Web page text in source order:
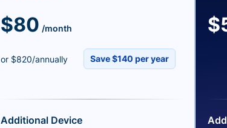
$80 /month
or $820/annually Save $140 per year
Additional Device